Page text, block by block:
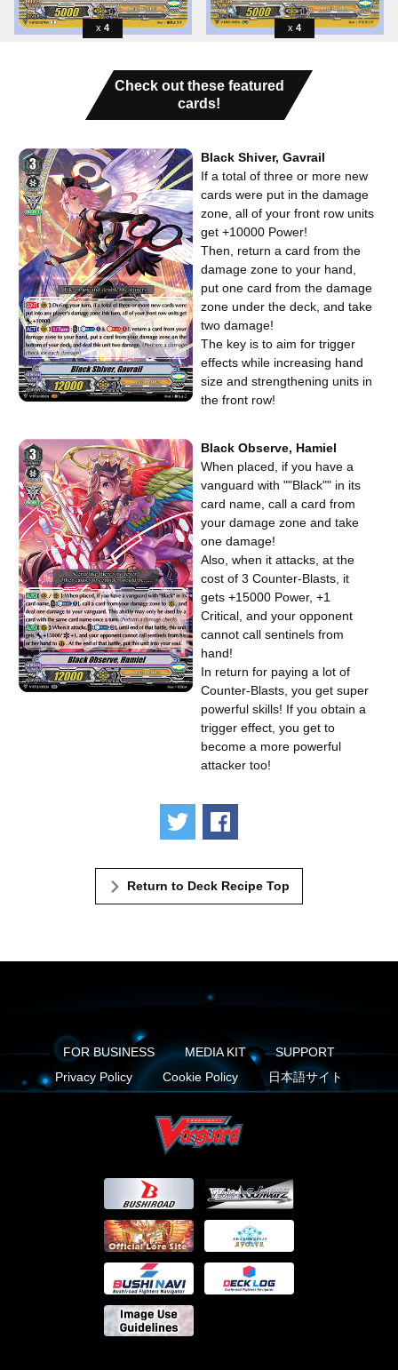
4 4
Check out these featured
cards!
Black Shiver, Gavrail
If a total of three or more new
cards were put in the damage
zone, all of your front row units
get +10000 Power!
Then, return a card from the
damage zone to your hand,
put one card from the damage
zone under the deck, and take
two damage!
The key is to aim for trigger
effects while increasing hand
size and strengthening units in
the front row!
Black Observe, Hamiel
When placed, if you have a
vanguard with ""Black"" in its
card name, call a card from
your damage zone and take
one damage!
Also, when it attacks, at the
cost of 3 Counter-Blasts, it
gets +15000 Power, +1
Critical, and your opponent
cannot call sentinels from
hand!
In return for paying a lot of
Counter-Blasts, you get super
powerful skills! If you obtain a
trigger effect, you get to
become a more powerful
attacker too!
Tweet
Return to Deck Recipe Top
FOR BUSINESS MEDIA KIT
SUPPORT
Privacy Policy
Cookie Policy 日本語サイト